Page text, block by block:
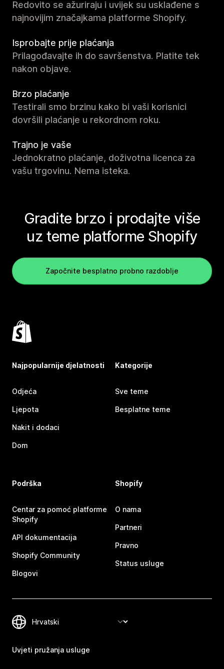
Redovito se ažuriraju i uvijek su usklađene s
najnovijim značajkama platforme Shopify.
Isprobajte prije plaćanja
Prilagođavajte ih do savršenstva. Platite tek
nakon objave.
Brzo plaćanje
Testirali smo brzinu kako bi vaši korisnici
dovršili plaćanje u rekordnom roku.
Trajno je vaše
Jednokratno plaćanje, doživotna licenca za
vašu trgovinu. Nema isteka.
Gradite brzo i prodajte više
uz teme platforme Shopify
Započnite besplatno probno razdoblje
Najpopularnije djelatnosti
Odjeća
Ljepota
Nakit i dodaci
Dom
Kategorije
Sve teme
Besplatne teme
Podrška
Centar za pomoć platforme
Shopify
API dokumentacija
Shopify Community
Blogovi
Shopify
O nama
Partneri
Pravno
Status usluge
Uvjeti pružanja usluge